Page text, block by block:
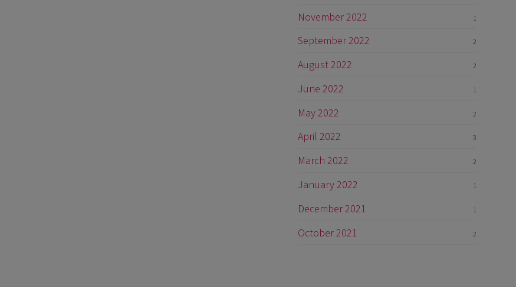
November 2022 1
September 2022 2
August 2022 2
June 2022 1
May 2022 2
April 2022 3
March 2022 2
January 2022 1
December 2021 1
October 2021 2